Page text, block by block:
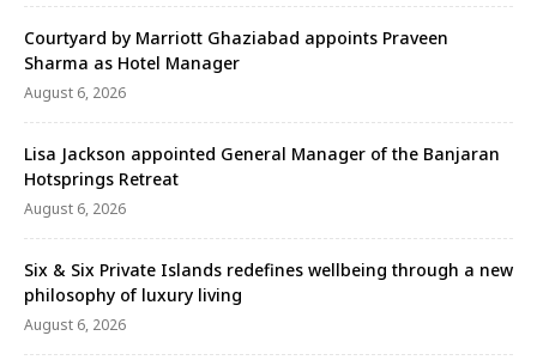
Courtyard by Marriott Ghaziabad appoints Praveen
Sharma as Hotel Manager
August 6, 2026
Lisa Jackson appointed General Manager of the Banjaran
Hotsprings Retreat
August 6, 2026
Six & Six Private Islands redefines wellbeing through a new
philosophy of luxury living
August 6, 2026